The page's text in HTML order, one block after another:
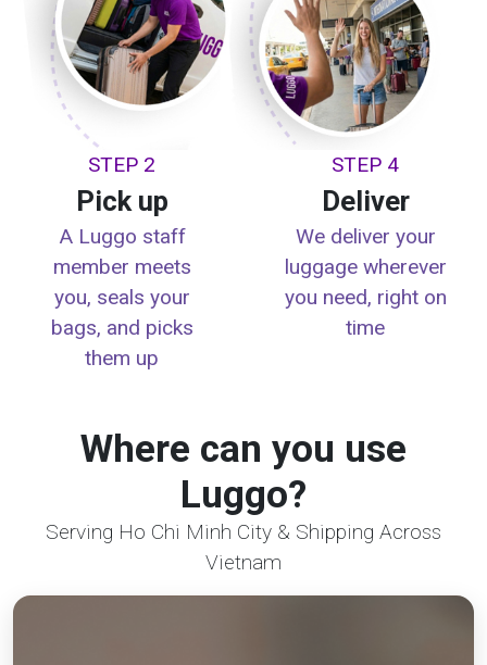
STEP 2
Pick up
A Luggo staff
member meets
you, seals your
bags, and picks
them up
STEP 4
Deliver
We deliver your
luggage wherever
you need, right on
time
Where can you use
Luggo?
Serving Ho Chi Minh City & Shipping Across
Vietnam